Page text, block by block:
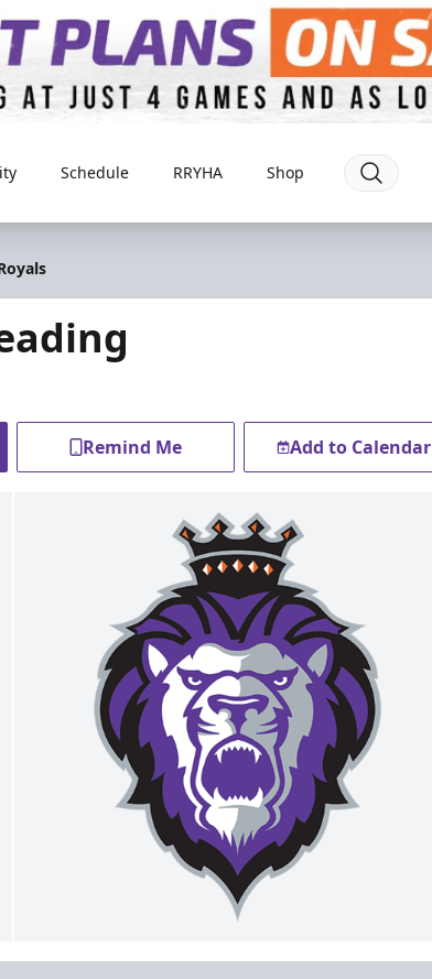
Schedule RRYHA Shop
Remind Me Add to Calendar